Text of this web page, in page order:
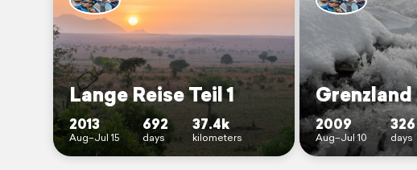
Lange Reise Teil 1
2013
Aug–Jul 15
692
days
37.4k
kilometers
Grenzland
2009
Aug–Jul 10
326
days